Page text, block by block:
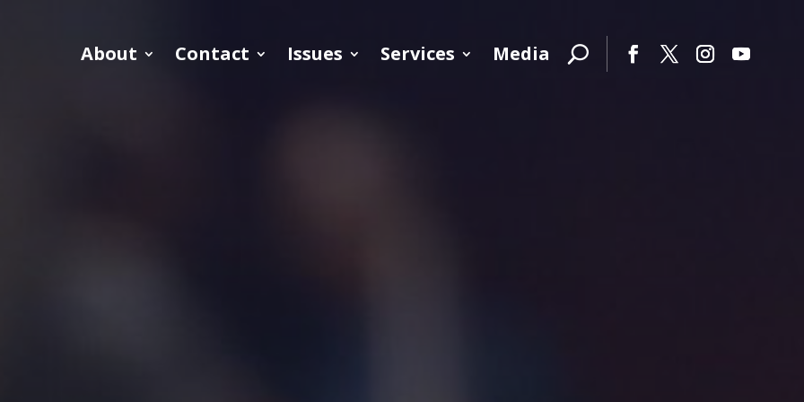
About Contact Issues Services Media